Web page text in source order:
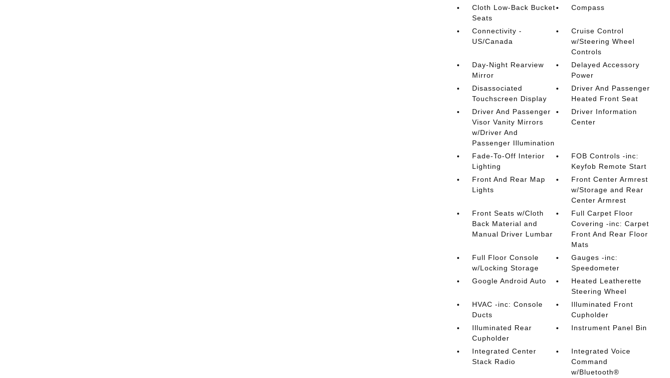
Cloth Low-Back Bucket
Seats
Compass
Connectivity -
US/Canada
Cruise Control
w/Steering Wheel
Controls
Day-Night Rearview
Mirror
Delayed Accessory
Power
Disassociated
Touchscreen Display
Driver And Passenger
Heated Front Seat
Driver And Passenger
Visor Vanity Mirrors
w/Driver And
Passenger Illumination
Driver Information
Center
Fade-To-Off Interior
Lighting
FOB Controls -inc:
Keyfob Remote Start
Front And Rear Map
Lights
Front Center Armrest
w/Storage and Rear
Center Armrest
Front Seats w/Cloth
Back Material and
Manual Driver Lumbar
Full Carpet Floor
Covering -inc: Carpet
Front And Rear Floor
Mats
Full Floor Console
w/Locking Storage
Gauges -inc:
Speedometer
Google Android Auto
Heated Leatherette
Steering Wheel
HVAC -inc: Console
Ducts
Illuminated Front
Cupholder
Illuminated Rear
Cupholder
Instrument Panel Bin
Integrated Center
Stack Radio
Integrated Voice
Command
w/Bluetooth®